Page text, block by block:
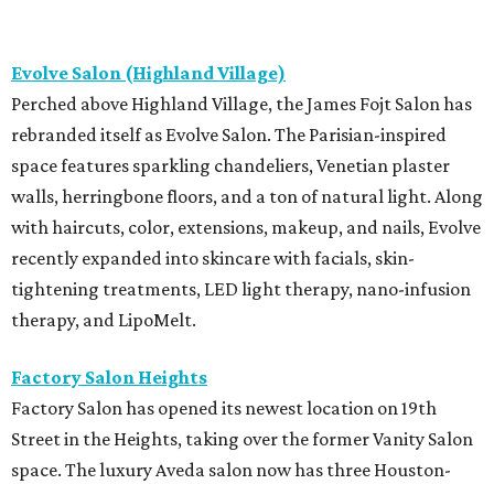
Evolve Salon (Highland Village)
Perched above Highland Village, the James Fojt Salon has
rebranded itself as Evolve Salon. The Parisian-inspired
space features sparkling chandeliers, Venetian plaster
walls, herringbone floors, and a ton of natural light. Along
with haircuts, color, extensions, makeup, and nails, Evolve
recently expanded into skincare with facials, skin-
tightening treatments, LED light therapy, nano-infusion
therapy, and LipoMelt.
Factory Salon Heights
Factory Salon has opened its newest location on 19th
Street in the Heights, taking over the former Vanity Salon
space. The luxury Aveda salon now has three Houston-